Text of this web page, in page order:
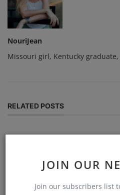
JOIN OUR
Join our subscribers list
NouriJean
Missouri girl, Kentucky
RELATED POSTS